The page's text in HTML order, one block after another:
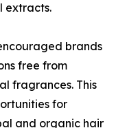
extracts.
brands
free from
fragrances. This
for
and organic hair